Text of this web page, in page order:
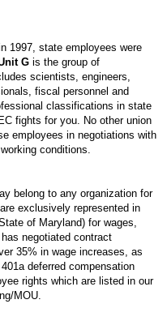
1997, state employees were
G is the group of
scientists, engineers,
fiscal personnel and
classifications in state
fights for you. No other union
employees in negotiations with
conditions.
belong to any organization for
exclusively represented in
of Maryland) for wages,
negotiated contract
35% in wage increases, as
deferred compensation
rights which are listed in our
MOU.